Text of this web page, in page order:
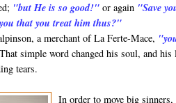
"but He is so good!" or again "Save
that you treat him thus?"
a merchant of La Ferte-Mace,
simple word changed his soul, and
tears.
In order to move big